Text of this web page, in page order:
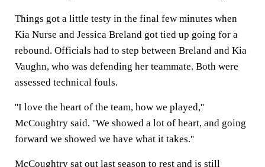
Things got a little testy in the final few minutes when
Kia Nurse and Jessica Breland got tied up going for a
rebound. Officials had to step between Breland and Kia
Vaughn, who was defending her teammate. Both were
assessed technical fouls.
''I love the heart of the team, how we played,''
McCoughtry said. ''We showed a lot of heart, and going
forward we showed we have what it takes.''
McCoughtry sat out last season to rest and is still